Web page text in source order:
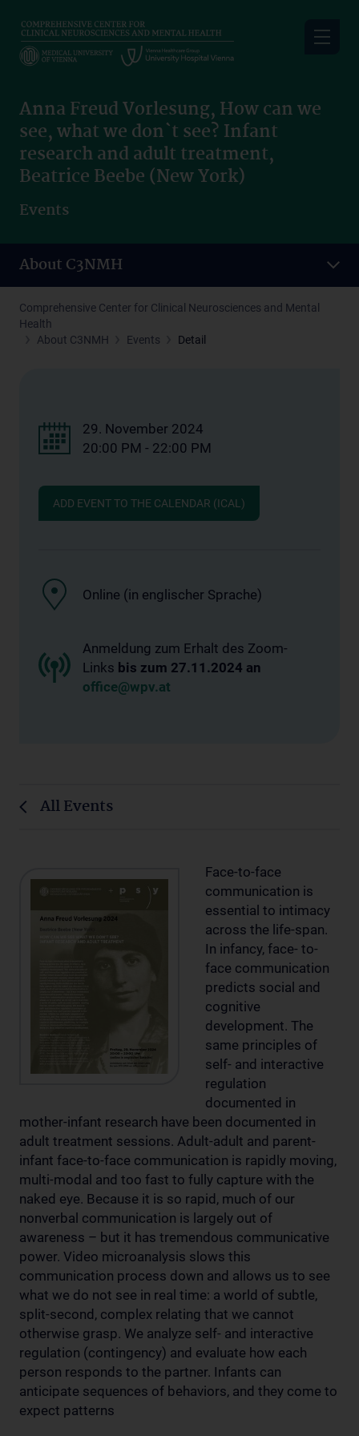
main
content
Anna Freud Vorlesung, How can we
see, what we don`t see? Infant
research and adult treatment,
Beatrice Beebe (New York)
Events
About C3NMH
Comprehensive Center for Clinical Neurosciences and Mental
Health
About C3NMH
Events Detail
29. November 2024
20:00 PM - 22:00 PM
ADD EVENT TO THE CALENDAR (ICAL)
Online (in englischer Sprache)
Anmeldung zum Erhalt des Zoom-
Links bis zum 27.11.2024 an
office@wpv.at
All Events
Face-to-face
communication is
essential to intimacy
across the life-span.
In infancy, face- to-
face communication
predicts social and
cognitive
development. The
same principles of
self- and interactive
regulation
documented in
mother-infant research have been documented in
adult treatment sessions. Adult-adult and parent-
infant face-to-face communication is rapidly moving,
multi-modal and too fast to fully capture with the
naked eye. Because it is so rapid, much of our
nonverbal communication is largely out of
awareness – but it has tremendous communicative
power. Video microanalysis slows this
communication process down and allows us to see
what we do not see in real time: a world of subtle,
split-second, complex relating that we cannot
otherwise grasp. We analyze self- and interactive
regulation (contingency) and evaluate how each
person responds to the partner. Infants can
anticipate sequences of behaviors, and they come to
expect patterns